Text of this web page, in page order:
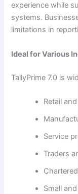
experience while
systems.
limitations in
Ideal for Various
TallyPrime 7.0 is
Retail
Service
Traders
Small